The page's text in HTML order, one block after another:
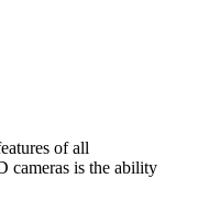
of all
is the ability